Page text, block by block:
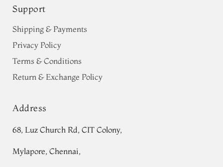
Support
Shipping & Payments
Privacy Policy
Terms & Conditions
Return & Exchange Policy
Address
68, Luz Church Rd, CIT Colony,
Mylapore, Chennai,